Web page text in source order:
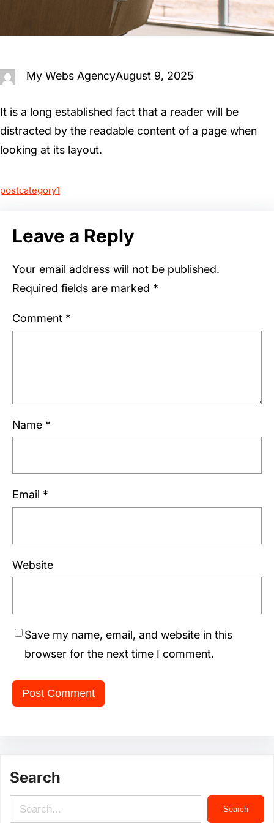
My Webs AgencyAugust 9, 2025
It is a long established fact that a reader will be
distracted by the readable content of a page when
looking at its layout.
postcategory1
Leave a Reply
Your email address will not be published.
Required fields are marked *
Comment *
Name *
Email *
Website
Save my name, email, and website in this
browser for the next time I comment.
Search
Search